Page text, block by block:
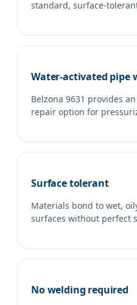
standard, surface-
Water-activated pipe
Belzona 9631 provides
repair option for
Surface tolerant
Materials bond to wet,
surfaces without perfect
No welding required